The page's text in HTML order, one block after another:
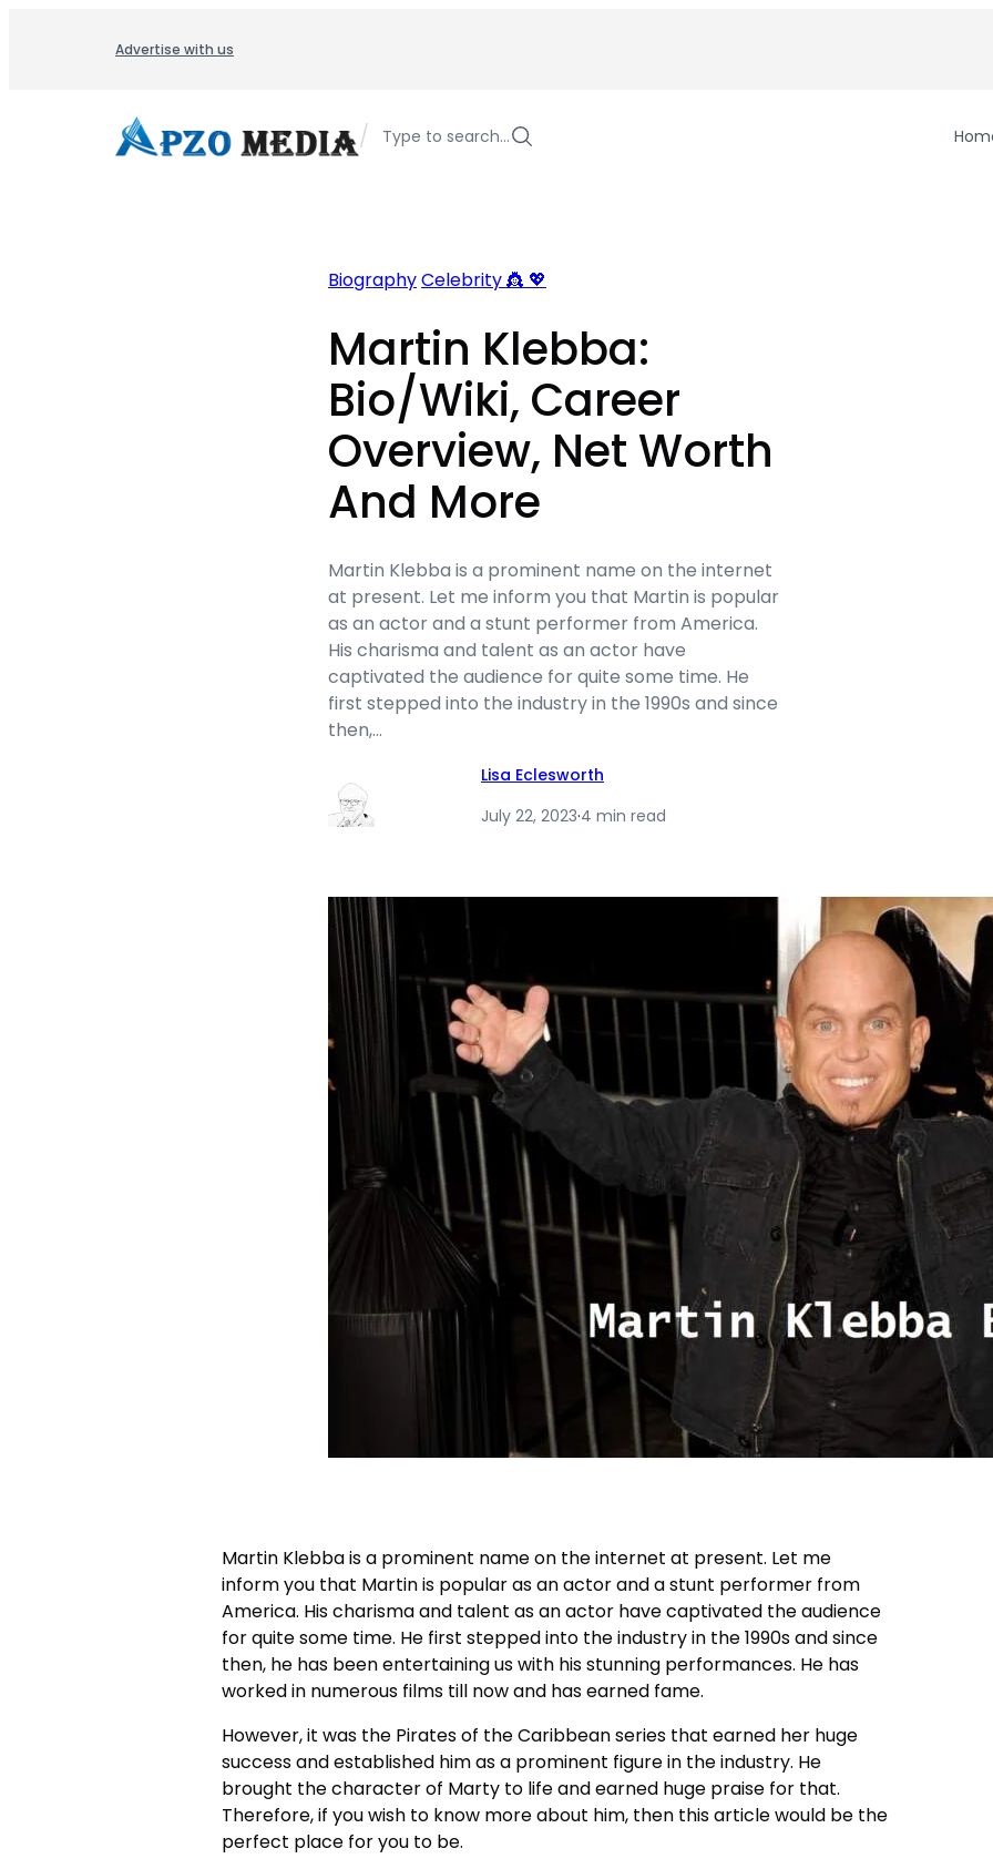
Advertise with us
/ Type to search…
BiographyCelebrity 👸 💖
Martin Klebba:
Bio/Wiki, Career
Overview, Net Worth
And More
Martin Klebba is a prominent name on the internet
at present. Let me inform you that Martin is popular
as an actor and a stunt performer from America.
His charisma and talent as an actor have
captivated the audience for quite some time. He
first stepped into the industry in the 1990s and since
then,…
Lisa Eclesworth
July 22, 2023·4 min read
Martin Klebbais a prominent name on the internet at present. Let me
inform you that Martin is popular as an actor and a stunt performer from
America. His charisma and talent as an actor have captivated the audience
for quite some time. He first stepped into the industry in the 1990s and since
then, he has been entertaining us with his stunning performances. He has
worked in numerous films till now and has earned fame.
However, it was the Pirates of the Caribbean series that earned her huge
success and established him as a prominent figure in the industry. He
brought the character of Marty to life and earned huge praise for that.
Therefore, if you wish to know more about him, then this article would be the
perfect place for you to be.